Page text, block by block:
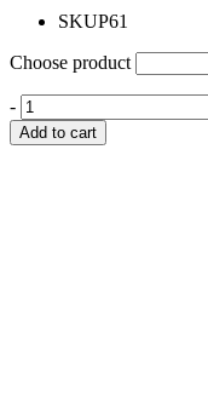
SKUP61
Choose product
-
Add to cart